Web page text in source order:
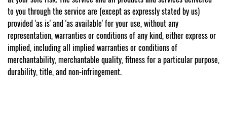
to you through the service are (except as expressly stated by us)
provided 'as is' and 'as available' for your use, without any
representation, warranties or conditions of any kind, either express or
implied, including all implied warranties or conditions of
merchantability, merchantable quality, fitness for a particular purpose,
durability, title, and non-infringement.